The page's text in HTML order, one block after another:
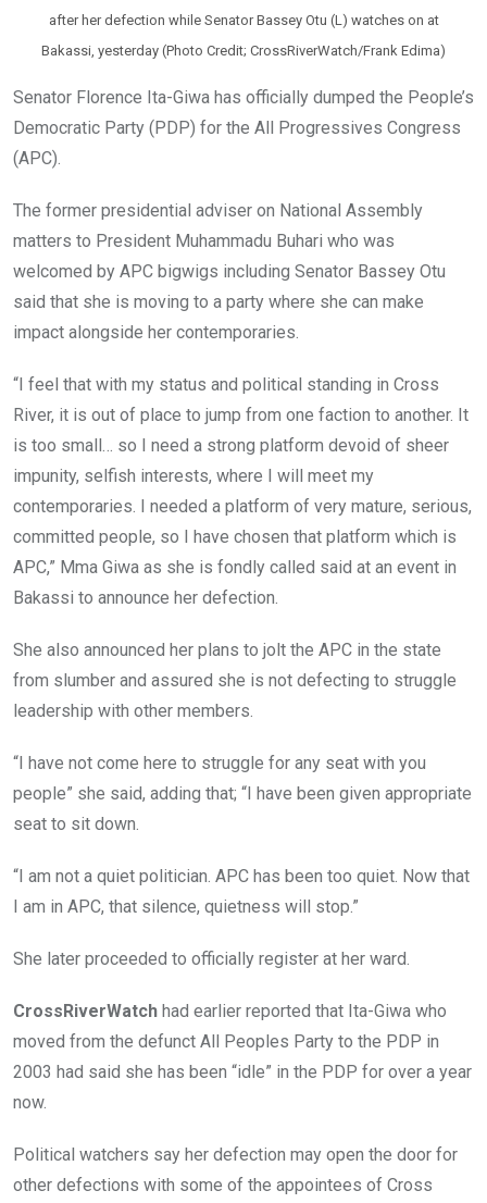
after her defection while Senator Bassey Otu (L) watches on at
Bakassi, yesterday (Photo Credit; CrossRiverWatch/Frank Edima)
Senator Florence Ita-Giwa has officially dumped the People’s
Democratic Party (PDP) for the All Progressives Congress
(APC).
The former presidential adviser on National Assembly
matters to President Muhammadu Buhari who was
welcomed by APC bigwigs including Senator Bassey Otu
said that she is moving to a party where she can make
impact alongside her contemporaries.
“I feel that with my status and political standing in Cross
River, it is out of place to jump from one faction to another. It
is too small… so I need a strong platform devoid of sheer
impunity, selfish interests, where I will meet my
contemporaries. I needed a platform of very mature, serious,
committed people, so I have chosen that platform which is
APC,” Mma Giwa as she is fondly called said at an event in
Bakassi to announce her defection.
She also announced her plans to jolt the APC in the state
from slumber and assured she is not defecting to struggle
leadership with other members.
“I have not come here to struggle for any seat with you
people” she said, adding that; “I have been given appropriate
seat to sit down.
“I am not a quiet politician. APC has been too quiet. Now that
I am in APC, that silence, quietness will stop.”
She later proceeded to officially register at her ward.
CrossRiverWatch had earlier reported that Ita-Giwa who
moved from the defunct All Peoples Party to the PDP in
2003 had said she has been “idle” in the PDP for over a year
now.
Political watchers say her defection may open the door for
other defections with some of the appointees of Cross